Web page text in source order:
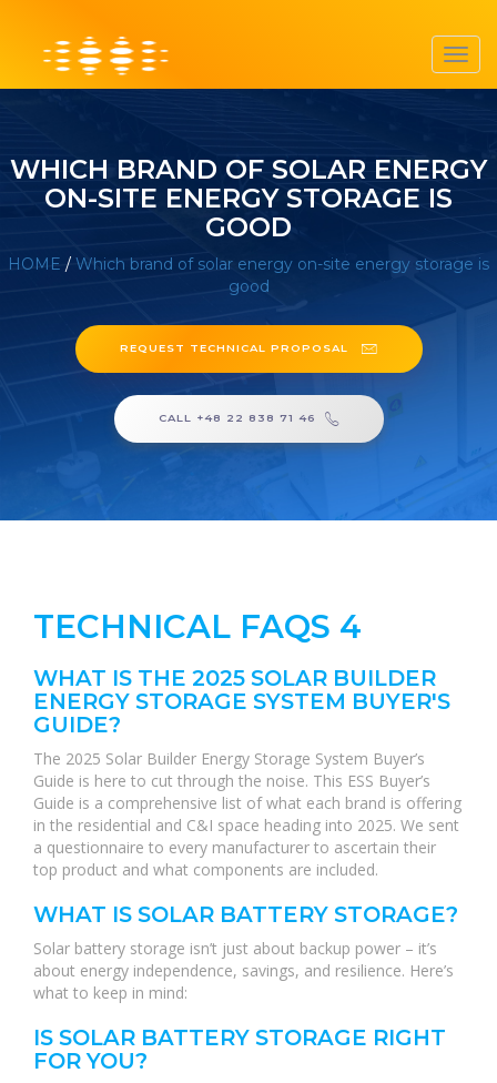
WHICH BRAND OF SOLAR ENERGY
ON-SITE ENERGY STORAGE IS
GOOD
HOME / Which brand of solar energy on-site energy storage is
good
REQUEST TECHNICAL PROPOSAL
CALL +48 22 838 71 46
TECHNICAL FAQS 4
WHAT IS THE 2025 SOLAR BUILDER
ENERGY STORAGE SYSTEM BUYER'S
GUIDE?
The 2025 Solar Builder Energy Storage System Buyer’s
Guide is here to cut through the noise. This ESS Buyer’s
Guide is a comprehensive list of what each brand is offering
in the residential and C&I space heading into 2025. We sent
a questionnaire to every manufacturer to ascertain their
top product and what components are included.
WHAT IS SOLAR BATTERY STORAGE?
Solar battery storage isn’t just about backup power – it’s
about energy independence, savings, and resilience. Here’s
what to keep in mind:
IS SOLAR BATTERY STORAGE RIGHT
FOR YOU?